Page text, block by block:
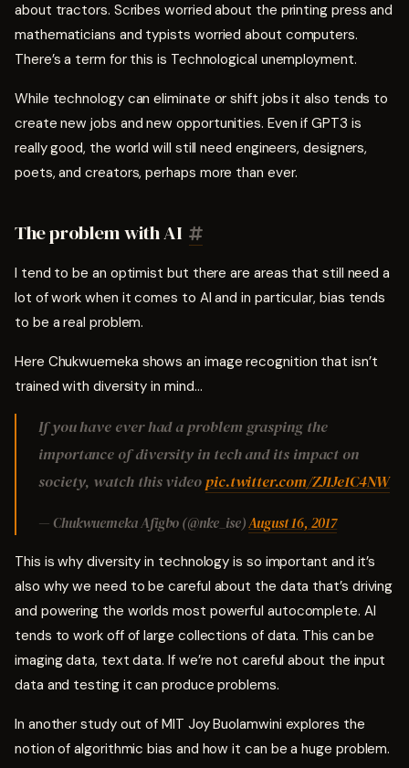
about tractors. Scribes worried about the printing press and
mathematicians and typists worried about computers.
There’s a term for this is Technological unemployment.
While technology can eliminate or shift jobs it also tends to
create new jobs and new opportunities. Even if GPT3 is
really good, the world will still need engineers, designers,
poets, and creators, perhaps more than ever.
The problem with AI
I tend to be an optimist but there are areas that still need a
lot of work when it comes to AI and in particular, bias tends
to be a real problem.
Here Chukwuemeka shows an image recognition that isn’t
trained with diversity in mind…
If you have ever had a problem grasping the
importance of diversity in tech and its impact on
society, watch this videopic.twitter.com/ZJ1Je1C4NW
— Chukwuemeka Afigbo (@nke_ise)August 16, 2017
This is why diversity in technology is so important and it’s
also why we need to be careful about the data that’s driving
and powering the worlds most powerful autocomplete. AI
tends to work off of large collections of data. This can be
imaging data, text data. If we’re not careful about the input
data and testing it can produce problems.
In another study out of MIT Joy Buolamwini explores the
notion of algorithmic bias and how it can be a huge problem.